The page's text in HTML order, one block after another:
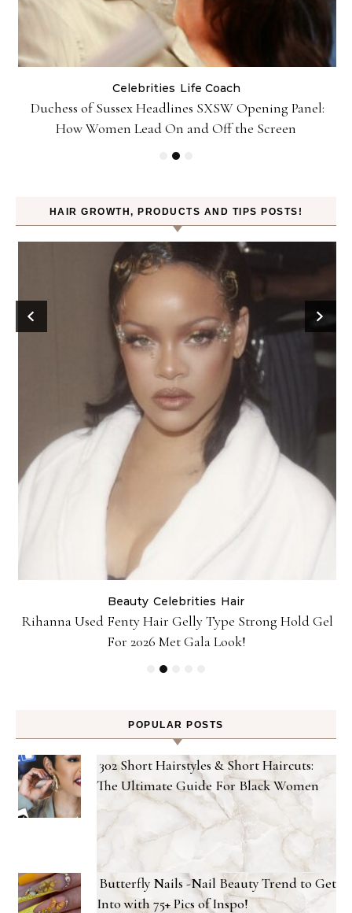
Celebrities Life Coach
Duchess of Sussex Headlines SXSW Opening Panel:
How Women Lead On and Off the Screen
HAIR GROWTH, PRODUCTS AND TIPS POSTS!
Beauty Celebrities Hair
Rihanna Used Fenty Hair Gelly Type Strong Hold Gel
For 2026 Met Gala Look!
POPULAR POSTS
302 Short Hairstyles & Short Haircuts:
The Ultimate Guide For Black Women
Butterfly Nails -Nail Beauty Trend to Get
Into with 75+ Pics of Inspo!